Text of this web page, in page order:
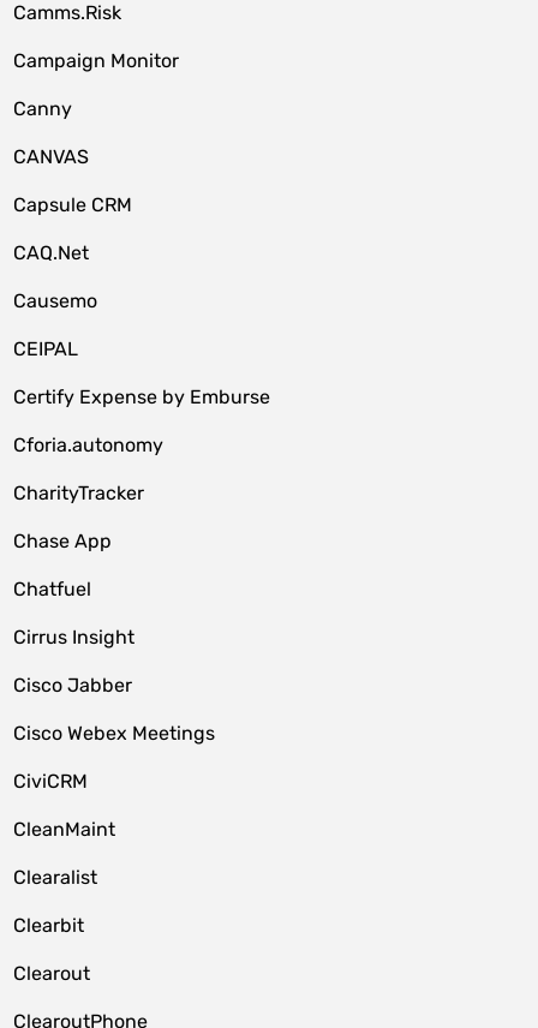
Camms.Risk
Campaign Monitor
Canny
CANVAS
Capsule CRM
CAQ.Net
Causemo
CEIPAL
Certify Expense by Emburse
Cforia.autonomy
CharityTracker
Chase App
Chatfuel
Cirrus Insight
Cisco Jabber
Cisco Webex Meetings
CiviCRM
CleanMaint
Clearalist
Clearbit
Clearout
ClearoutPhone